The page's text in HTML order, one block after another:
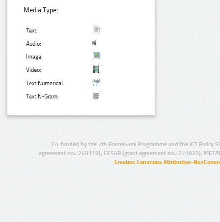
Media Type:
Text:
Audio:
Image:
Video:
Text Numerical:
Text N-Gram:
Co-funded by the 7th Framework Programme and the ICT Policy
agreement no.: 249119), CESAR (grant agreement no.: 271022),
Creative Commons Attribution-